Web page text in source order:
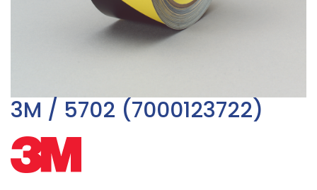
3M / 5702 (7000123722)